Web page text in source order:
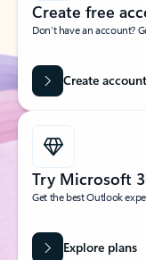
Create free
Don’t have an account?
Create account
Try Microsoft
Get the best Outlook
Explore plans